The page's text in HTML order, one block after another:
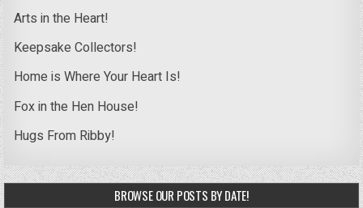
Arts in the Heart!
Keepsake Collectors!
Home is Where Your Heart Is!
Fox in the Hen House!
Hugs From Ribby!
BROWSE OUR POSTS BY DATE!